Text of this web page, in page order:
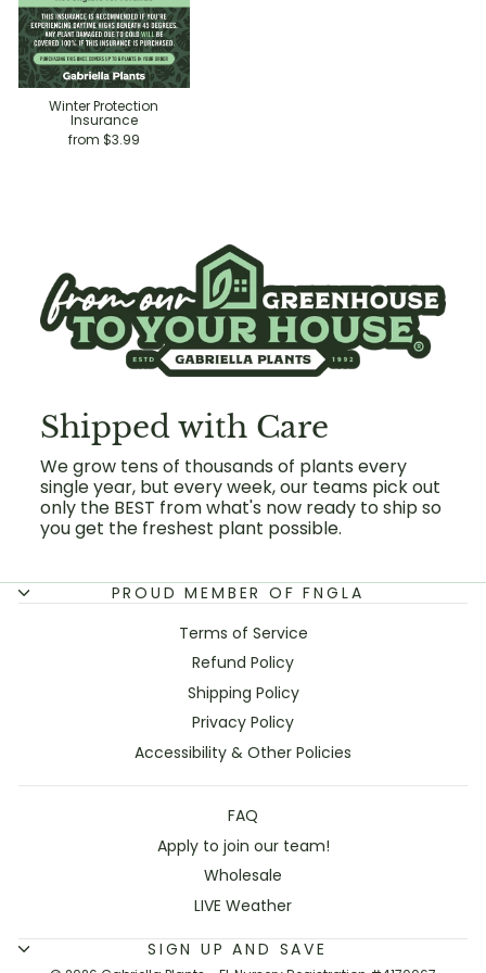
Winter Protection
Insurance
from $3.99
Shipped with Care
We grow tens of thousands of plants every
single year, but every week, our teams pick out
only the BEST from what's now ready to ship so
you get the freshest plant possible.
PROUD MEMBER OF FNGLA
Terms of Service
Refund Policy
Shipping Policy
Privacy Policy
Accessibility & Other Policies
FAQ
Apply to join our team!
Wholesale
LIVE Weather
SIGN UP AND SAVE